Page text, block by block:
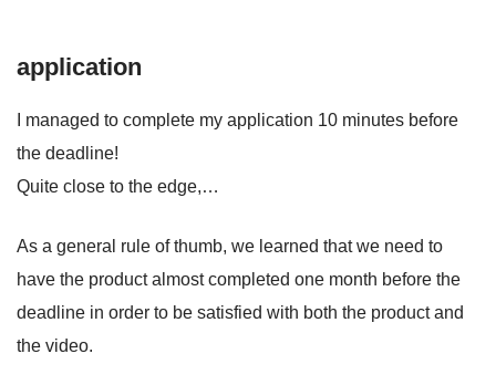
application
I managed to complete my application 10 minutes before
the deadline!
Quite close to the edge,…
As a general rule of thumb, we learned that we need to
have the product almost completed one month before the
deadline in order to be satisfied with both the product and
the video.